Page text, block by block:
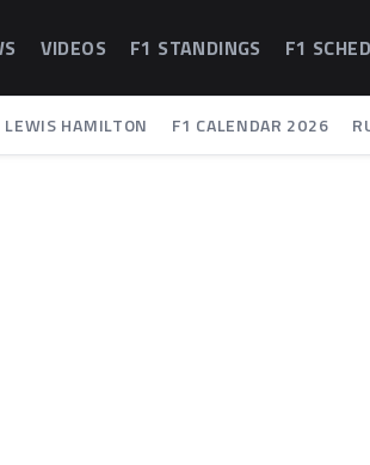
VIDEOS F1 STANDINGS F1
LEWIS HAMILTON F1 CALENDAR 2026